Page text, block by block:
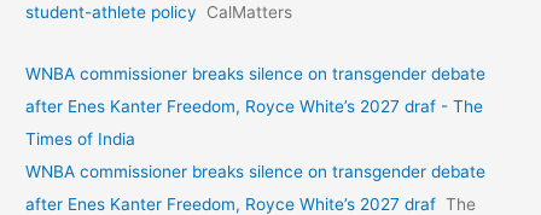
student-athlete policy
CalMatters
WNBA commissioner breaks silence on transgender debate
after Enes Kanter Freedom, Royce White’s 2027 draf - The
Times of India
WNBA commissioner breaks silence on transgender debate
after Enes Kanter Freedom, Royce White’s 2027 draf The